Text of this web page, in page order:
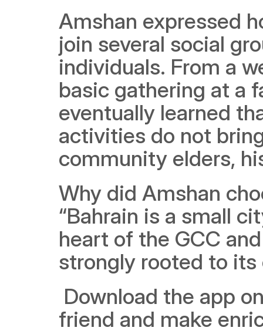
Amshan expressed
join several social
individuals. From a
basic gathering at a
eventually learned
activities do not
community elders,
Why did Amshan
“Bahrain is a small
heart of the GCC
strongly rooted to its
Download the app
friend and make